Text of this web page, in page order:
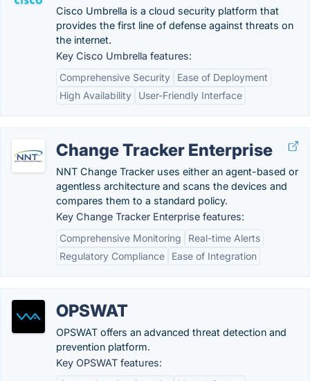
Cisco Umbrella is a cloud security platform that
provides the first line of defense against threats on
the internet.
Key Cisco Umbrella features:
Comprehensive Security
Ease of Deployment
High Availability
User-Friendly Interface
Change Tracker Enterprise
NNT Change Tracker uses either an agent-based or
agentless architecture and scans the devices and
compares them to a standard policy.
Key Change Tracker Enterprise features:
Comprehensive Monitoring
Real-time Alerts
Regulatory Compliance
Ease of Integration
OPSWAT
OPSWAT offers an advanced threat detection and
prevention platform.
Key OPSWAT features: